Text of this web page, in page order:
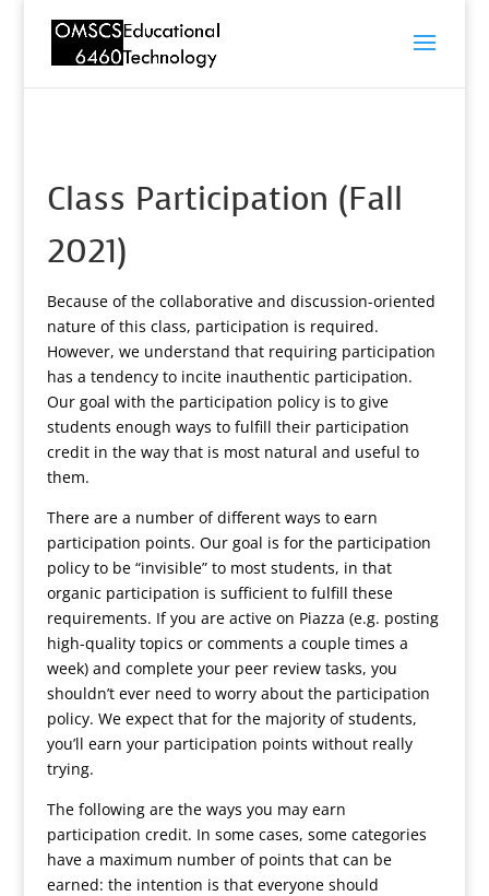
Class Participation (Fall
2021)
Because of the collaborative and discussion-oriented
nature of this class, participation is required.
However, we understand that requiring participation
has a tendency to incite inauthentic participation.
Our goal with the participation policy is to give
students enough ways to fulfill their participation
credit in the way that is most natural and useful to
them.
There are a number of different ways to earn
participation points. Our goal is for the participation
policy to be “invisible” to most students, in that
organic participation is sufficient to fulfill these
requirements. If you are active on Piazza (e.g. posting
high-quality topics or comments a couple times a
week) and complete your peer review tasks, you
shouldn’t ever need to worry about the participation
policy. We expect that for the majority of students,
you’ll earn your participation points without really
trying.
The following are the ways you may earn
participation credit. In some cases, some categories
have a maximum number of points that can be
earned: the intention is that everyone should